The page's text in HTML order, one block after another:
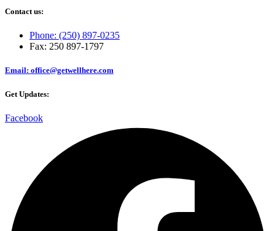
Contact us:
Phone: (250) 897-0235
Fax: 250 897-1797
Email: office@getwellhere.com
Get Updates:
Facebook